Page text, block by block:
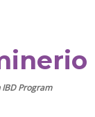
Program